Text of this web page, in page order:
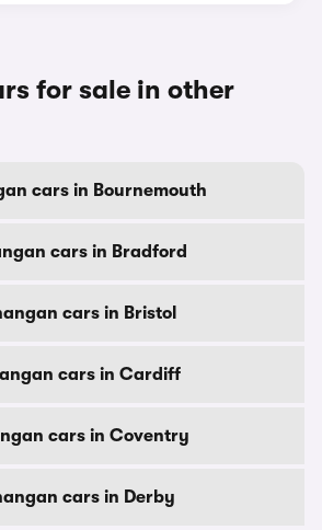
for sale in other
cars in Bournemouth
cars in Bradford
cars in Bristol
cars in Cardiff
cars in Coventry
cars in Derby